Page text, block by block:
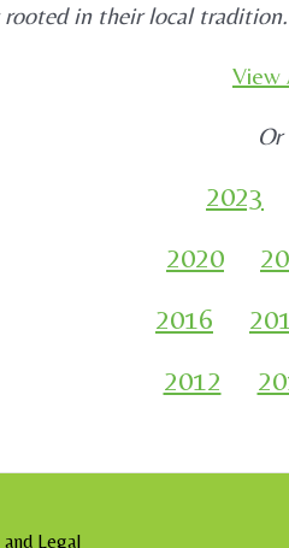
in their local tradition.
View
Or
2023
2020
2016
2012
Legal